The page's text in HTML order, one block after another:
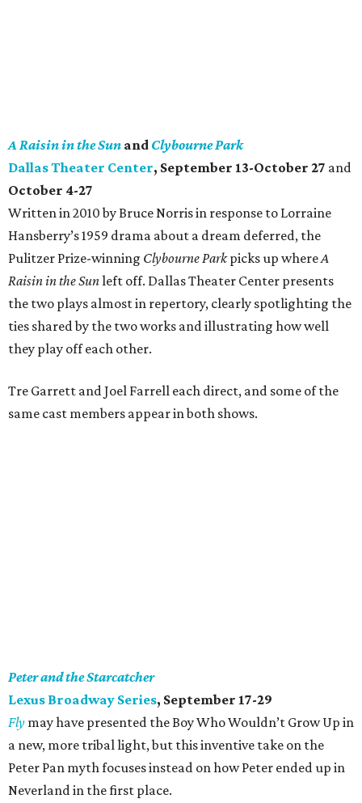
A Raisin in the Sun and Clybourne Park
Dallas Theater Center, September 13-October 27 and
October 4-27
Written in 2010 by Bruce Norris in response to Lorraine
Hansberry’s 1959 drama about a dream deferred, the
Pulitzer Prize-winning Clybourne Parkpicks up whereA
Raisin in the Sunleft off. Dallas Theater Center presents
the two plays almost in repertory, clearly spotlighting the
ties shared by the two works and illustrating how well
they play off each other.
Tre Garrett and Joel Farrell each direct, and some of the
same cast members appear in both shows.
Peter and the Starcatcher
Lexus Broadway Series, September 17-29
Fly may have presented the Boy Who Wouldn’t Grow Up in
a new, more tribal light, but this inventive take on the
Peter Pan myth focuses instead on how Peter ended up in
Neverland in the first place.